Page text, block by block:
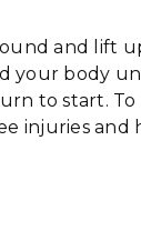
and lift
your body
to start.
injuries and